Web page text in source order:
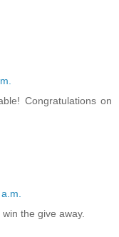
Congratulations on
the give away.